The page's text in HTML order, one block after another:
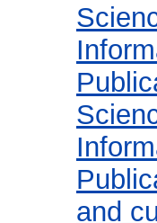
and